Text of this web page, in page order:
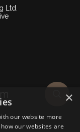
Ltd.
×
our website more
our websites are